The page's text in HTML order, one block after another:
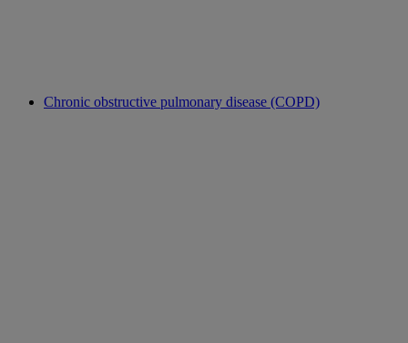
Chronic obstructive pulmonary disease (COPD)